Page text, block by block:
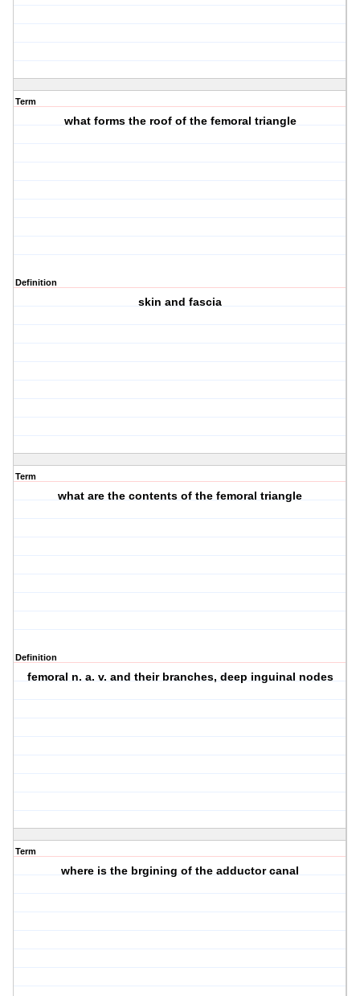
Term
what forms the roof of the femoral triangle
Definition
skin and fascia
Term
what are the contents of the femoral triangle
Definition
femoral n. a. v. and their branches, deep inguinal nodes
Term
where is the brgining of the adductor canal